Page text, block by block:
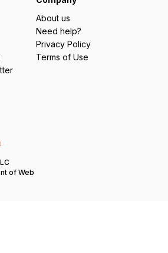
About us
Need help?
Privacy Policy
Terms of Use
of Web